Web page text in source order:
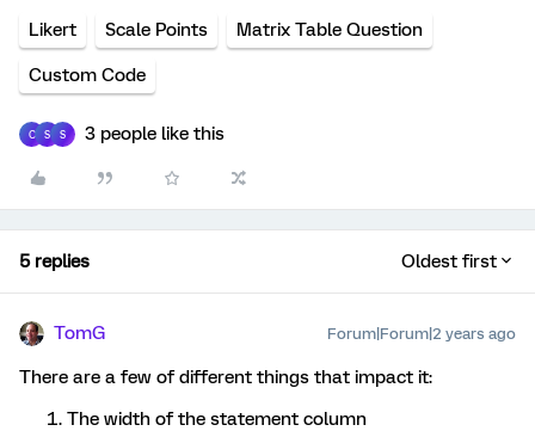
Likert Scale Points Matrix Table Question
Custom Code
C S S 3 people like this
5 replies Oldest first
TomG Forum|Forum|2 years ago
There are a few of different things that impact it:
The width of the statement column